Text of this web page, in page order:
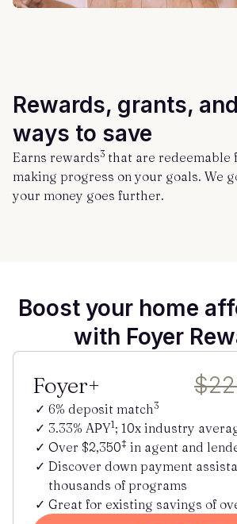
Rewards, grants,
ways to save
Earns rewards3 that are redeemable
making progress on your goals. We
your money goes further.
Boost your home
with Foyer
Foyer+
6% deposit match3
3.33% APY1; 10x industry
Over $2,350‡ in agent and
Discover down payment
thousands of programs
Great for existing savings of